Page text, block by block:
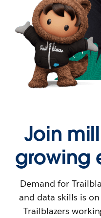
Join
growing
Demand for
and data skills is
Trailblazers